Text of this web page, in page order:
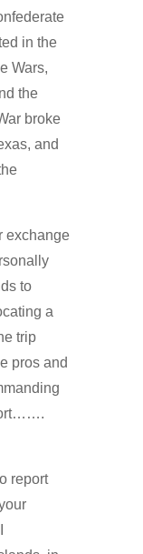
in the
Wars,
the
broke
and
exchange
to
a
trip
pros and
report